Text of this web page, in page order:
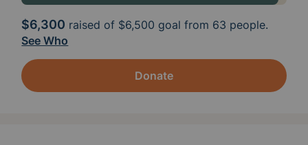
$6,300 raised of $6,500 goal from 63 people.
See Who
Donate